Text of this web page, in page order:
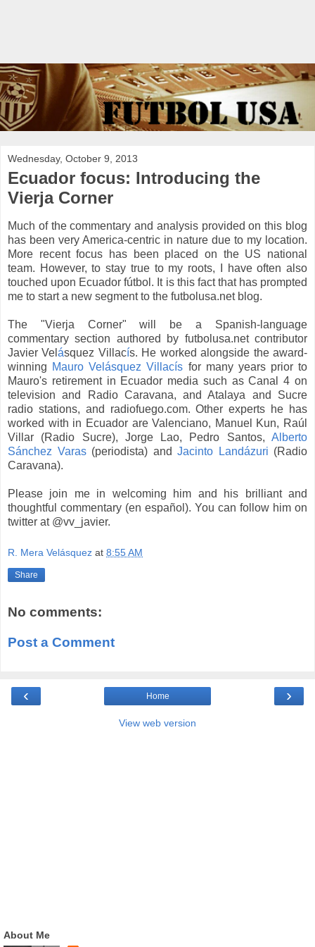
Wednesday, October 9, 2013
Ecuador focus: Introducing the
Vierja Corner
Much of the commentary and analysis provided on this blog
has been very America-centric in nature due to my location.
More recent focus has been placed on the US national
team. However, to stay true to my roots, I have often also
touched upon Ecuador fútbol. It is this fact that has prompted
me to start a new segment to the futbolusa.net blog.
The "Vierja Corner" will be a Spanish-language
commentary section authored by futbolusa.net contributor
Javier Velásquez Villacís. He worked alongside the award-
winning Mauro Velásquez Villacís for many years prior to
Mauro's retirement in Ecuador media such as Canal 4 on
television and Radio Caravana, and Atalaya and Sucre
radio stations, and radiofuego.com. Other experts he has
worked with in Ecuador are Valenciano, Manuel Kun, Raúl
Villar (Radio Sucre), Jorge Lao, Pedro Santos, Alberto
Sánchez Varas(periodista) and Jacinto Landázuri (Radio
Caravana).
Please join me in welcoming him and his brilliant and
thoughtful commentary (en español). You can follow him on
twitter at @vv_javier.
R. Mera Velásquez at 8:55 AM
Share
No comments:
Post a Comment
‹ ›
Home
View web version
About Me